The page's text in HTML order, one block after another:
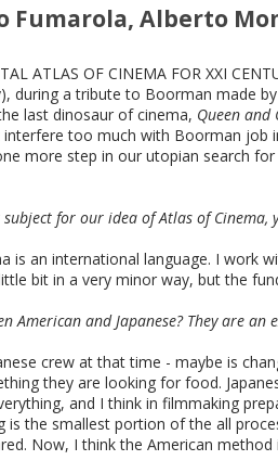
Fumarola, Alberto
ATLAS OF CINEMA FOR XXI
during a tribute to Boorman made
last dinosaur of cinema, Queen and
interfere too much with Boorman
more step in our utopian search
subject for our idea of Atlas of
is an international language. I work
bit in a very minor way, but the
American and Japanese? They are
crew at that time - maybe is
they are looking for food.
and I think in filmmaking
is the smallest portion of the all
Now, I think the American